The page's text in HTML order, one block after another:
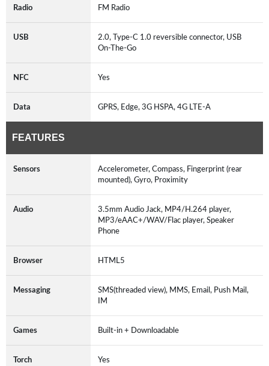
Radio FM Radio
USB
2.0, Type-C 1.0 reversible connector, USB
On-The-Go
NFC Yes
Data GPRS, Edge, 3G HSPA, 4G LTE-A
FEATURES
Sensors
Accelerometer, Compass, Fingerprint (rear
mounted), Gyro, Proximity
Audio
3.5mm Audio Jack, MP4/H.264 player,
MP3/eAAC+/WAV/Flac player, Speaker
Phone
Browser HTML5
Messaging
SMS(threaded view), MMS, Email, Push Mail,
IM
Games Built-in + Downloadable
Torch Yes